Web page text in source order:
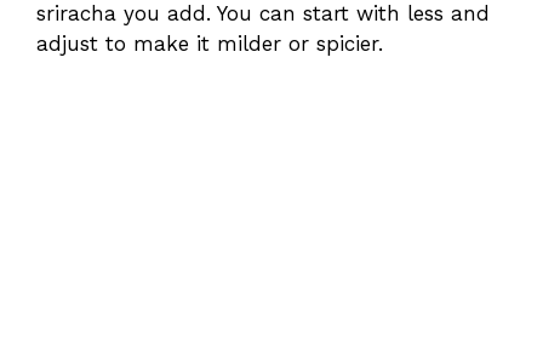
sriracha you add. You can start with less and
adjust to make it milder or spicier.